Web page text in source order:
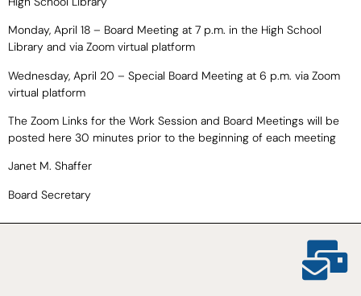
Monday, April 18 – Board Meeting at 7 p.m. in the High School
Library and via Zoom virtual platform
Wednesday, April 20 – Special Board Meeting at 6 p.m. via Zoom
virtual platform
The Zoom Links for the Work Session and Board Meetings will be
posted here 30 minutes prior to the beginning of each meeting
Janet M. Shaffer
Board Secretary